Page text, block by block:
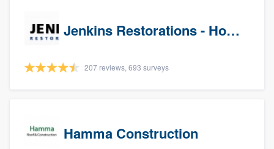
Jenkins Restorations - Houston
207 reviews, 693 surveys
Hamma Construction